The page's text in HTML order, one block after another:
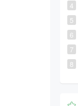
4
5
6
7
8